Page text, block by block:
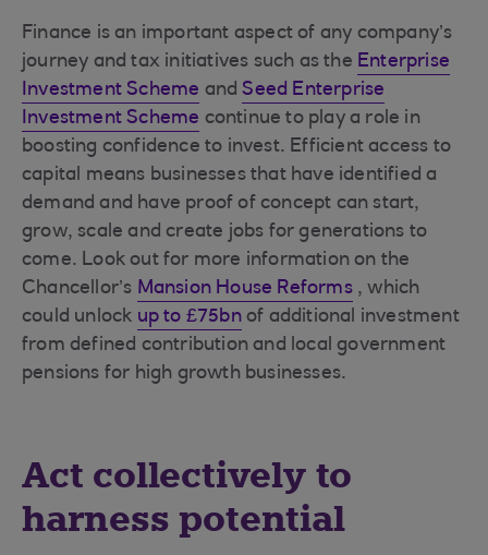
Finance is an important aspect of any company’s
journey and tax initiatives such as the Enterprise
Investment Scheme andSeed Enterprise
Investment Scheme continue to play a role in
boosting confidence to invest. Efficient access to
capital means businesses that have identified a
demand and have proof of concept can start,
grow, scale and create jobs for generations to
come. Look out for more information on the
Chancellor’s Mansion House Reforms, which
could unlock up to £75bnof additional investment
from defined contribution and local government
pensions for high growth businesses.
Act collectively to
harness potential